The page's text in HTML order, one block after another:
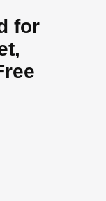
for